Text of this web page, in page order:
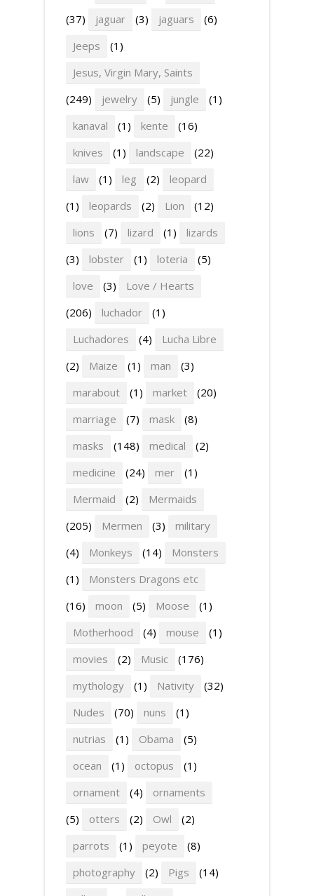
(37)
jaguar (3) jaguars
(6)
Jeeps
(1)
Jesus, Virgin Mary, Saints
(249)
jewelry (5) jungle
(1)
kanaval
(1) kente
(16)
knives
(1) landscape
(22)
law
(1) leg (2)
leopard
(1)
leopards (2) Lion
(12)
lions
(7) lizard (1)
lizards
(3)
lobster (1) loteria
(5)
love
(3)
Love / Hearts
(206)
luchador
(1)
Luchadores
(4)
Lucha Libre
(2)
Maize (1) man
(3)
marabout
(1) market
(20)
marriage
(7) mask
(8)
masks
(148) medical
(2)
medicine
(24) mer
(1)
Mermaid
(2)
Mermaids
(205)
Mermen (3)
military
(4)
Monkeys (14)
Monsters
(1)
Monsters Dragons etc
(16)
moon (5) Moose
(1)
Motherhood
(4) mouse
(1)
movies
(2) Music
(176)
mythology
(1) Nativity
(32)
Nudes
(70) nuns
(1)
nutrias
(1) Obama
(5)
ocean
(1) octopus
(1)
ornament
(4)
ornaments
(5)
otters (2) Owl
(2)
parrots
(1) peyote
(8)
photography
(2) Pigs
(14)